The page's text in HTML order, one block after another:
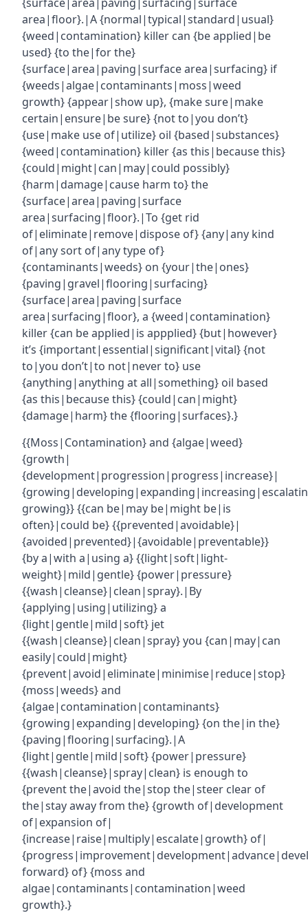
area|floor}.|A {normal|typical|standard|usual}
{weed|contamination} killer can {be applied|be
used} {to the|for the}
{surface|area|paving|surface area|surfacing} if
{weeds|algae|contaminants|moss|weed
growth} {appear|show up}, {make sure|make
certain|ensure|be sure} {not to|you don’t}
{use|make use of|utilize} oil {based|substances}
{weed|contamination} killer {as this|because this}
{could|might|can|may|could possibly}
{harm|damage|cause harm to} the
{surface|area|paving|surface
area|surfacing|floor}.|To {get rid
of|eliminate|remove|dispose of} {any|any kind
of|any sort of|any type of}
{contaminants|weeds} on {your|the|ones}
{paving|gravel|flooring|surfacing}
{surface|area|paving|surface
area|surfacing|floor}, a {weed|contamination}
killer {can be applied|is appplied} {but|however}
it’s {important|essential|significant|vital} {not
to|you don’t|to not|never to} use
{anything|anything at all|something} oil based
{as this|because this} {could|can|might}
{damage|harm} the {flooring|surfaces}.}
{{Moss|Contamination} and {algae|weed}
{growth|
{development|progression|progress|increase}|
growing}} {{can be|may be|might be|is
often}|could be} {{prevented|avoidable}|
{avoided|prevented}|{avoidable|preventable}}
{by a|with a|using a} {{light|soft|light-
weight}|mild|gentle} {power|pressure}
{{wash|cleanse}|clean|spray}.|By
{applying|using|utilizing} a
{light|gentle|mild|soft} jet
{{wash|cleanse}|clean|spray} you {can|may|can
easily|could|might}
{prevent|avoid|eliminate|minimise|reduce|stop}
{moss|weeds} and
{algae|contamination|contaminants}
{growing|expanding|developing} {on the|in the}
{paving|flooring|surfacing}.|A
{light|gentle|mild|soft} {power|pressure}
{{wash|cleanse}|spray|clean} is enough to
{prevent the|avoid the|stop the|steer clear of
the|stay away from the} {growth of|development
of|expansion of|
{increase|raise|multiply|escalate|growth} of|
forward} of} {moss and
algae|contaminants|contamination|weed
growth}.}